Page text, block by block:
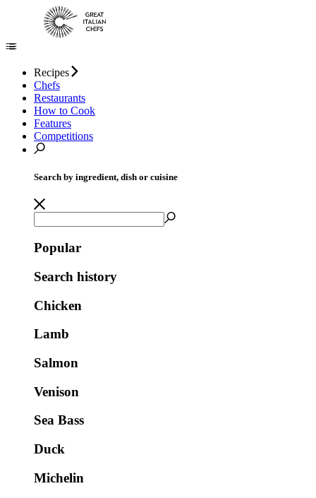
Recipes
Chefs
Restaurants
How to Cook
Features
Competitions
Search by ingredient, dish or cuisine
Popular
Search history
Chicken
Lamb
Salmon
Venison
Sea Bass
Duck
Michelin